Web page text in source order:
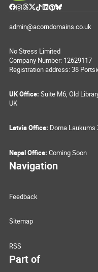
admin@acorndomains.co.uk
No Stress Limited
Company Number: 12629117
Registration address: 38
UK Office: Suite M6, Old
UK
Latvia Office: Doma Laukums
Nepal Office: Coming Soon
Navigation
Feedback
Sitemap
RSS
Part of